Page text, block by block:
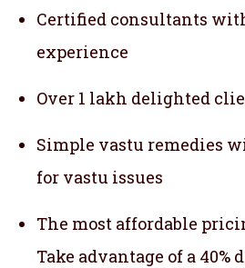
Certified consultants
experience
Over 1 lakh delighted
Simple vastu remedies
for vastu issues
The most affordable
Take advantage of a 40%